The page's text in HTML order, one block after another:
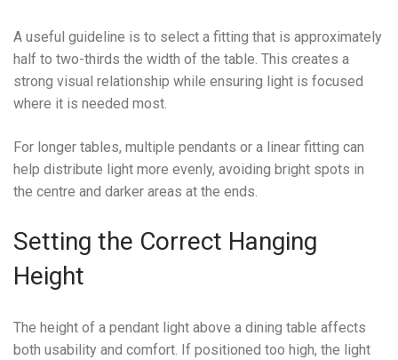
A useful guideline is to select a fitting that is approximately
half to two-thirds the width of the table. This creates a
strong visual relationship while ensuring light is focused
where it is needed most.
For longer tables, multiple pendants or a linear fitting can
help distribute light more evenly, avoiding bright spots in
the centre and darker areas at the ends.
Setting the Correct Hanging
Height
The height of a pendant light above a dining table affects
both usability and comfort. If positioned too high, the light